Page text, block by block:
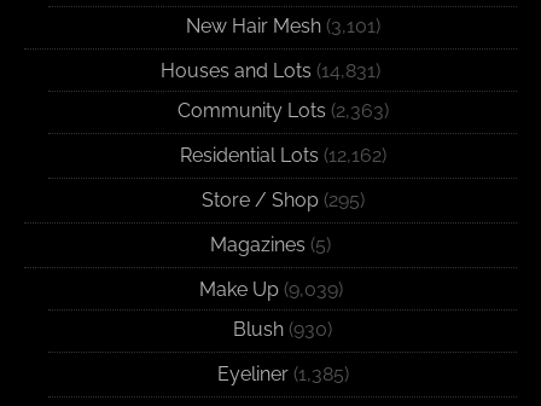
New Hair Mesh(3,101)
Houses and Lots (14,831)
Community Lots (2,363)
Residential Lots (12,162)
Store / Shop(295)
Magazines (5)
Make Up(9,039)
Blush (930)
Eyeliner(1,385)